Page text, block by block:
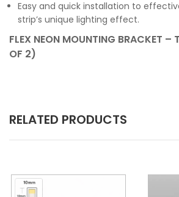
Easy and quick installation to
strip’s unique lighting effect.
FLEX NEON MOUNTING BRACKET –
OF 2)
RELATED PRODUCTS